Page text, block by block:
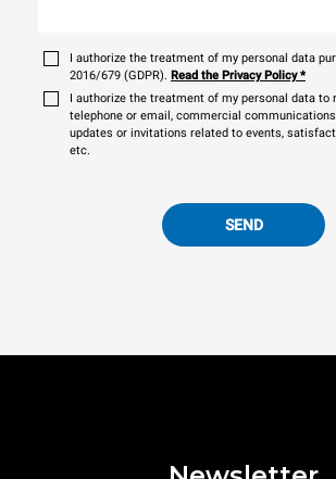
I authorize the treatment of my personal data
2016/679 (GDPR). Read the Privacy Policy*
I authorize the treatment of my personal data to
telephone or email, commercial
updates or invitations related to events,
etc.
SEND